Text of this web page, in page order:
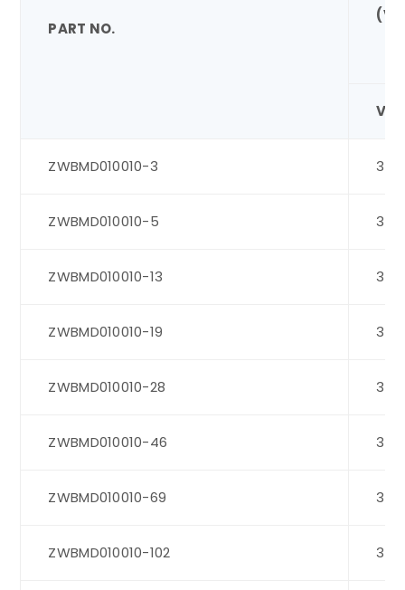
PART NO.
(V)
ZWBMD010010-3 3
ZWBMD010010-5 3
ZWBMD010010-13 3
ZWBMD010010-19 3
ZWBMD010010-28 3
ZWBMD010010-46 3
ZWBMD010010-69 3
ZWBMD010010-102 3